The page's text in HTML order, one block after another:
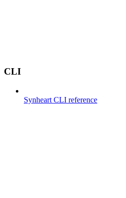
CLI
Synheart CLI reference